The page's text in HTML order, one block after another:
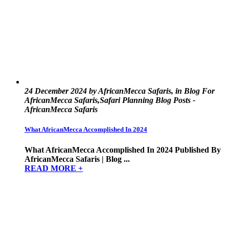
24 December 2024 by AfricanMecca Safaris, in Blog For
AfricanMecca Safaris,Safari Planning Blog Posts -
AfricanMecca Safaris
What AfricanMecca Accomplished In 2024
What AfricanMecca Accomplished In 2024 Published By
AfricanMecca Safaris | Blog ...
READ MORE +